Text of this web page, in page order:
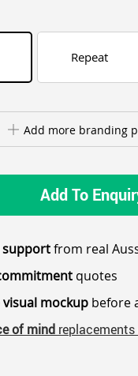
Repeat
Add more branding
Add To
supportfrom real
quotes
visual mockup before
of mind